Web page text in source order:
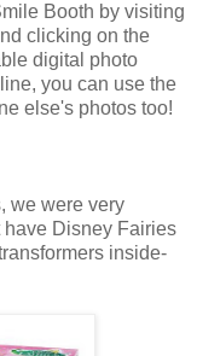
Booth by visiting
clicking on the
digital photo
you can use the
else's photos too!
we were very
have Disney Fairies
inside-